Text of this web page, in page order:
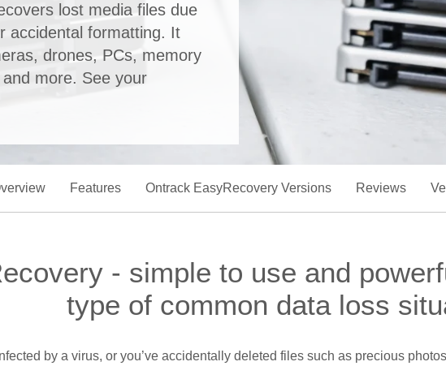
lost media files due
accidental formatting. It
drones, PCs, memory
more. See your
Features Ontrack EasyRecovery Versions Reviews
- simple to use and
type of common data loss
by a virus, or you’ve accidentally deleted files such as precious